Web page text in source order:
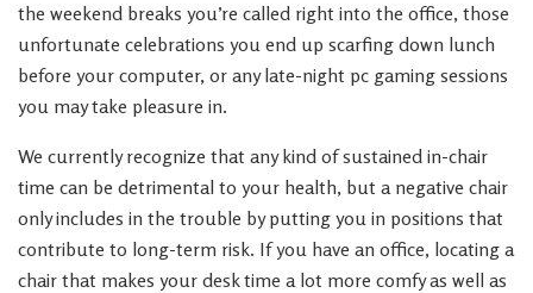
the weekend breaks you’re called right into the office, those
unfortunate celebrations you end up scarfing down lunch
before your computer, or any late-night pc gaming sessions
you may take pleasure in.
We currently recognize that any kind of sustained in-chair
time can be detrimental to your health, but a negative chair
only includes in the trouble by putting you in positions that
contribute to long-term risk. If you have an office, locating a
chair that makes your desk time a lot more comfy as well as